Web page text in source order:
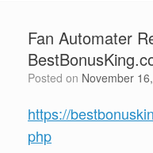
Fan Automater
Posted on November
https://
php